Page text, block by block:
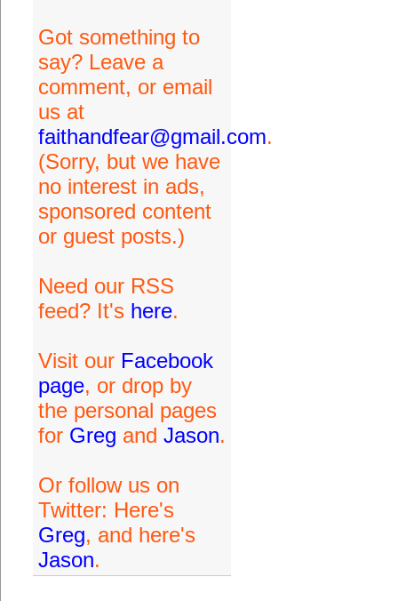
Got something to
say? Leave a
comment, or email
us at
faithandfear@gmail.com.
(Sorry, but we have
no interest in ads,
sponsored content
or guest posts.)
Need our RSS
feed? It's here.
Visit our Facebook
page, or drop by
the personal pages
for Greg and Jason.
Or follow us on
Twitter: Here's
Greg, and here's
Jason.